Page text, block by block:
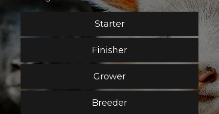
Starter
Finisher
Grower
Breeder